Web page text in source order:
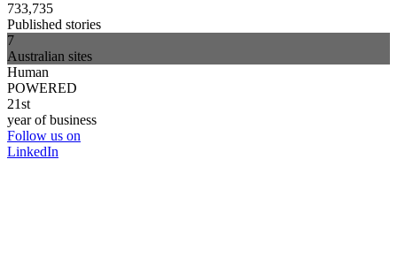
733,735
Published stories
7
Australian sites
Human
POWERED
21st
year of business
Follow us on
LinkedIn